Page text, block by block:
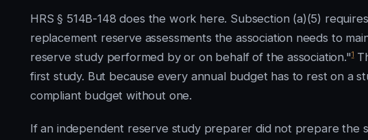
HRS § 514B-148 does the work here. Subsection (a)(5)
replacement reserve assessments the association needs to
reserve study performed by or on behalf of the association."1
first study. But because every annual budget has to rest on a
compliant budget without one.
If an independent reserve study preparer did not prepare the